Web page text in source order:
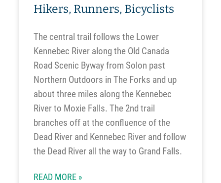
Hikers, Runners, Bicyclists
The central trail follows the Lower
Kennebec River along the Old Canada
Road Scenic Byway from Solon past
Northern Outdoors in The Forks and up
about three miles along the Kennebec
River to Moxie Falls. The 2nd trail
branches off at the confluence of the
Dead River and Kennebec River and follow
the Dead River all the way to Grand Falls.
READ MORE »